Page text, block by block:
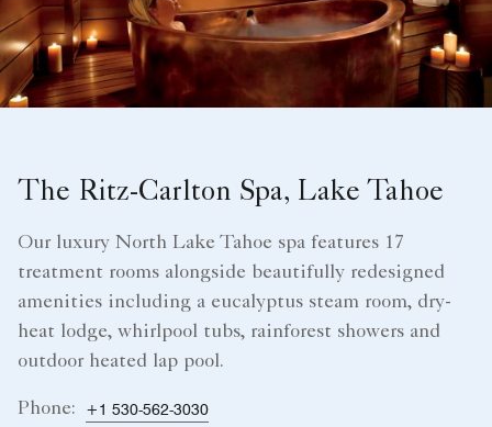
The Ritz-Carlton Spa, Lake Tahoe
Our luxury North Lake Tahoe spa features 17
treatment rooms alongside beautifully redesigned
amenities including a eucalyptus steam room, dry-
heat lodge, whirlpool tubs, rainforest showers and
outdoor heated lap pool.
Phone: +1 530-562-3030